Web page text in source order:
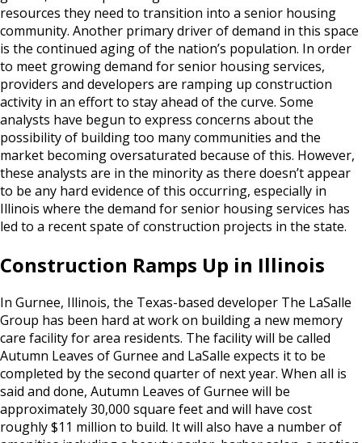
resources they need to transition into a senior housing
community. Another primary driver of demand in this space
is the continued aging of the nation’s population. In order
to meet growing demand for senior housing services,
providers and developers are ramping up construction
activity in an effort to stay ahead of the curve. Some
analysts have begun to express concerns about the
possibility of building too many communities and the
market becoming oversaturated because of this. However,
these analysts are in the minority as there doesn’t appear
to be any hard evidence of this occurring, especially in
Illinois where the demand for senior housing services has
led to a recent spate of construction projects in the state.
Construction Ramps Up in Illinois
In Gurnee, Illinois, the Texas-based developer The LaSalle
Group has been hard at work on building a new memory
care facility for area residents. The facility will be called
Autumn Leaves of Gurnee and LaSalle expects it to be
completed by the second quarter of next year. When all is
said and done, Autumn Leaves of Gurnee will be
approximately 30,000 square feet and will have cost
roughly $11 million to build. It will also have a number of